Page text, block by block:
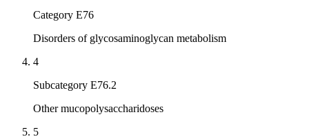
Category E76
Disorders of glycosaminoglycan metabolism
4
Subcategory E76.2
Other mucopolysaccharidoses
5